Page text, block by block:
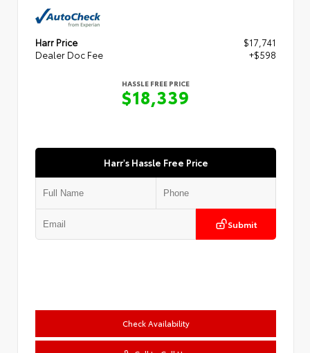
Harr Price
$17,741
Dealer Doc Fee
+$598
HASSLE FREE PRICE
$18,339
Harr's Hassle Free Price
Submit
Check Availability